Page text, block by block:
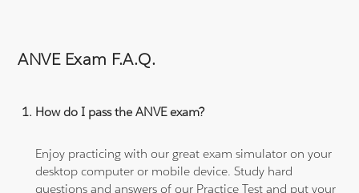
ANVE Exam F.A.Q.
How do I pass the ANVE exam?
Enjoy practicing with our great exam simulator on your
desktop computer or mobile device. Study hard
questions and answers of our Practice Test and put your